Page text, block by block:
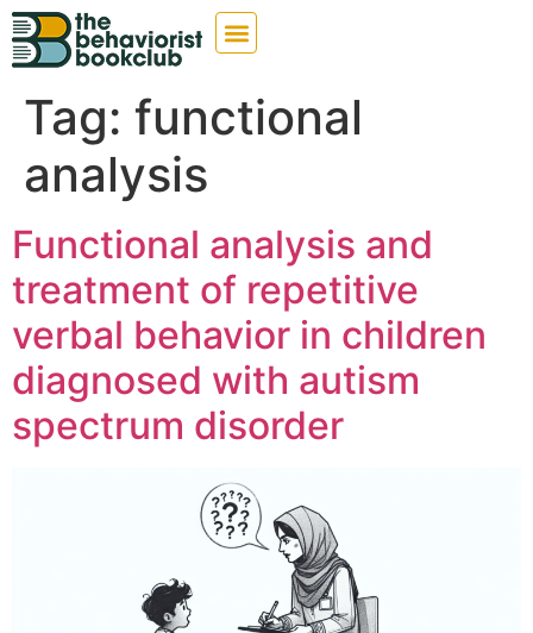
Tag: functional
analysis
Functional analysis and
treatment of repetitive
verbal behavior in children
diagnosed with autism
spectrum disorder